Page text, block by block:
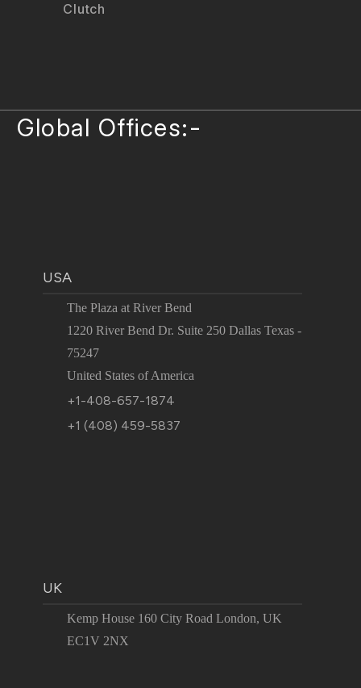
Clutch
Global Offices:-
USA
The Plaza at River Bend
1220 River Bend Dr. Suite 250 Dallas Texas -
75247
United States of America
+1-408-657-1874
+1 (408) 459-5837
UK
Kemp House 160 City Road London, UK
EC1V 2NX